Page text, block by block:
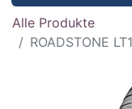
Alle Produkte
ROADSTONE